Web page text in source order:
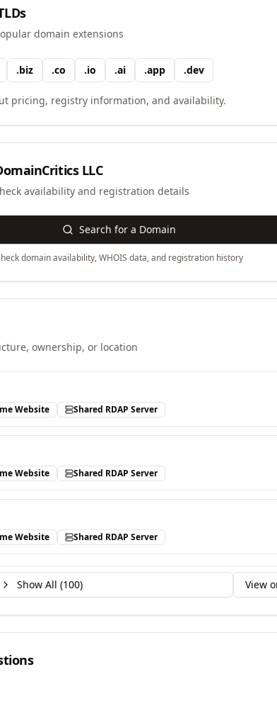
domain extensions
.biz .co .io .ai .app .dev
pricing, registry information, and availability.
LLC
availability and registration details
Search for a Domain
domain availability, WHOIS data, and registration history
ownership, or location
Website Shared RDAP Server
Website Shared RDAP Server
Website Shared RDAP Server
Show All (100) View